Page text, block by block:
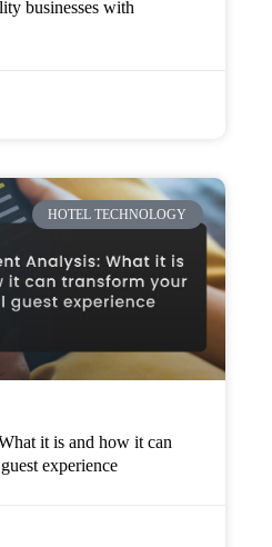
businesses with
HOTEL TECHNOLOGY
it is and how it can
experience